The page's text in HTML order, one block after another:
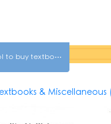
(K2)Entrusting the school to buy textbooks & Miscellaneous (First Term)
& Miscellaneous